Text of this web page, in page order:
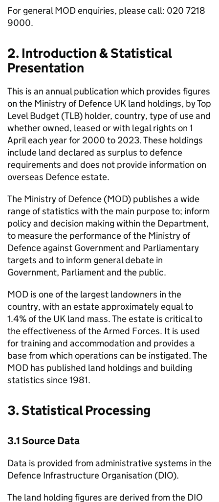
For general MOD enquiries, please call: 020 7218
9000.
2. Introduction & Statistical
Presentation
This is an annual publication which provides figures
on the Ministry of Defence UK land holdings, by Top
Level Budget (TLB) holder, country, type of use and
whether owned, leased or with legal rights on 1
April each year for 2000 to 2023. These holdings
include land declared as surplus to defence
requirements and does not provide information on
overseas Defence estate.
The Ministry of Defence (MOD) publishes a wide
range of statistics with the main purpose to; inform
policy and decision making within the Department,
to measure the performance of the Ministry of
Defence against Government and Parliamentary
targets and to inform general debate in
Government, Parliament and the public.
MOD is one of the largest landowners in the
country, with an estate approximately equal to
1.4% of the UK land mass. The estate is critical to
the effectiveness of the Armed Forces. It is used
for training and accommodation and provides a
base from which operations can be instigated. The
MOD has published land holdings and building
statistics since 1981.
3. Statistical Processing
3.1 Source Data
Data is provided from administrative systems in the
Defence Infrastructure Organisation (DIO).
The land holding figures are derived from the DIO